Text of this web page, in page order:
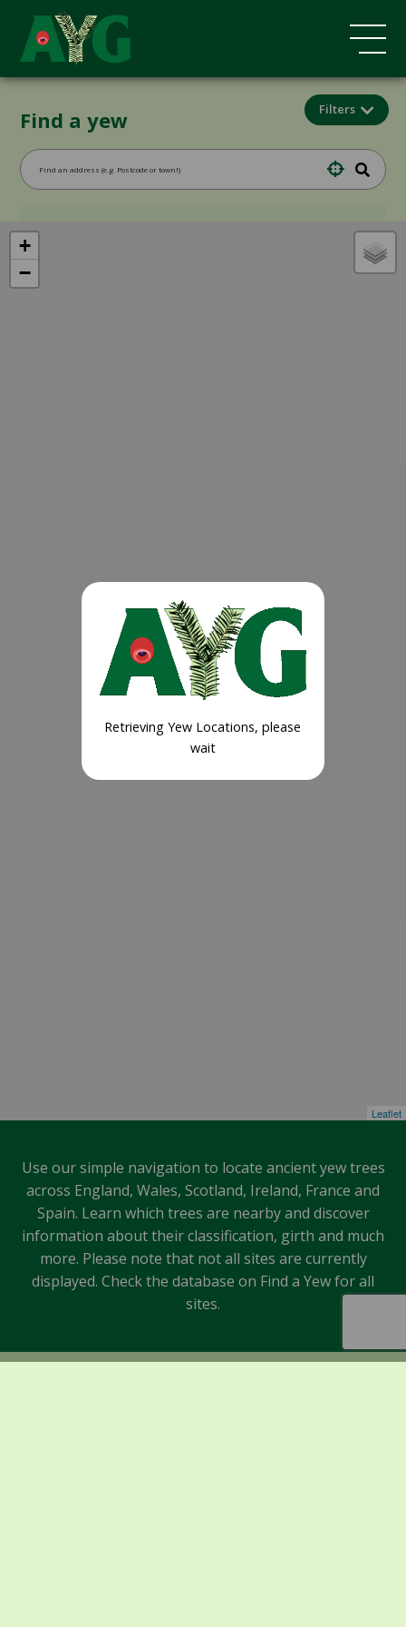
Find a yew Filters
Retrieving Yew Locations, please
wait
+
−
Leaflet
Use our simple navigation to locate ancient yew trees
across England, Wales, Scotland, Ireland, France and
Spain. Learn which trees are nearby and discover
information about their classification, girth and much
more. Please note that not all sites are currently
displayed. Check the database on Find a Yew for all
sites.